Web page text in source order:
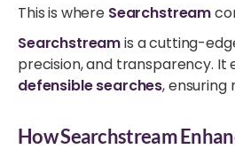
This is where Searchstream
Searchstreamis a cutting-
precision, and transparency. It
defensible searches, ensuring
How Searchstream